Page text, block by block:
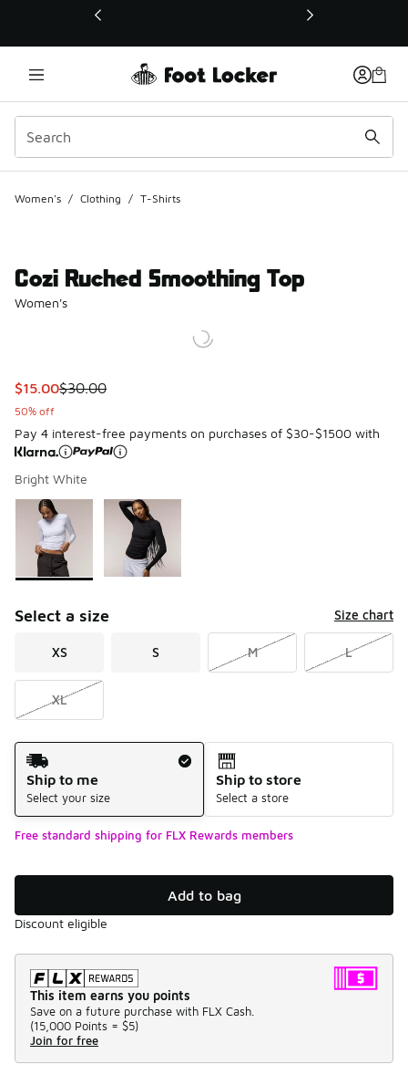
This link will open in a new window
Women's / Clothing / T-Shirts
Cozi Ruched Smoothing Top
Women's
This item is on sale. Price dropped from $30.00 to $15.00
$15.00$30.00
50% off
Pay 4 interest-free payments on purchases of $30-$1500 with
Bright White
Page 1 of 1 displaying 1 to 2 of 2 colors
Please select a style*
Select a size Size chart
XS S M L
XL
Shipping Method
Ship to me
Select your size
Ship to store
Select a store
Free standard shipping for FLX Rewards members
Add to bag
Discount eligible
This item earns you points
Save on a future purchase with FLX Cash.
(15,000 Points = $5)
Join for free